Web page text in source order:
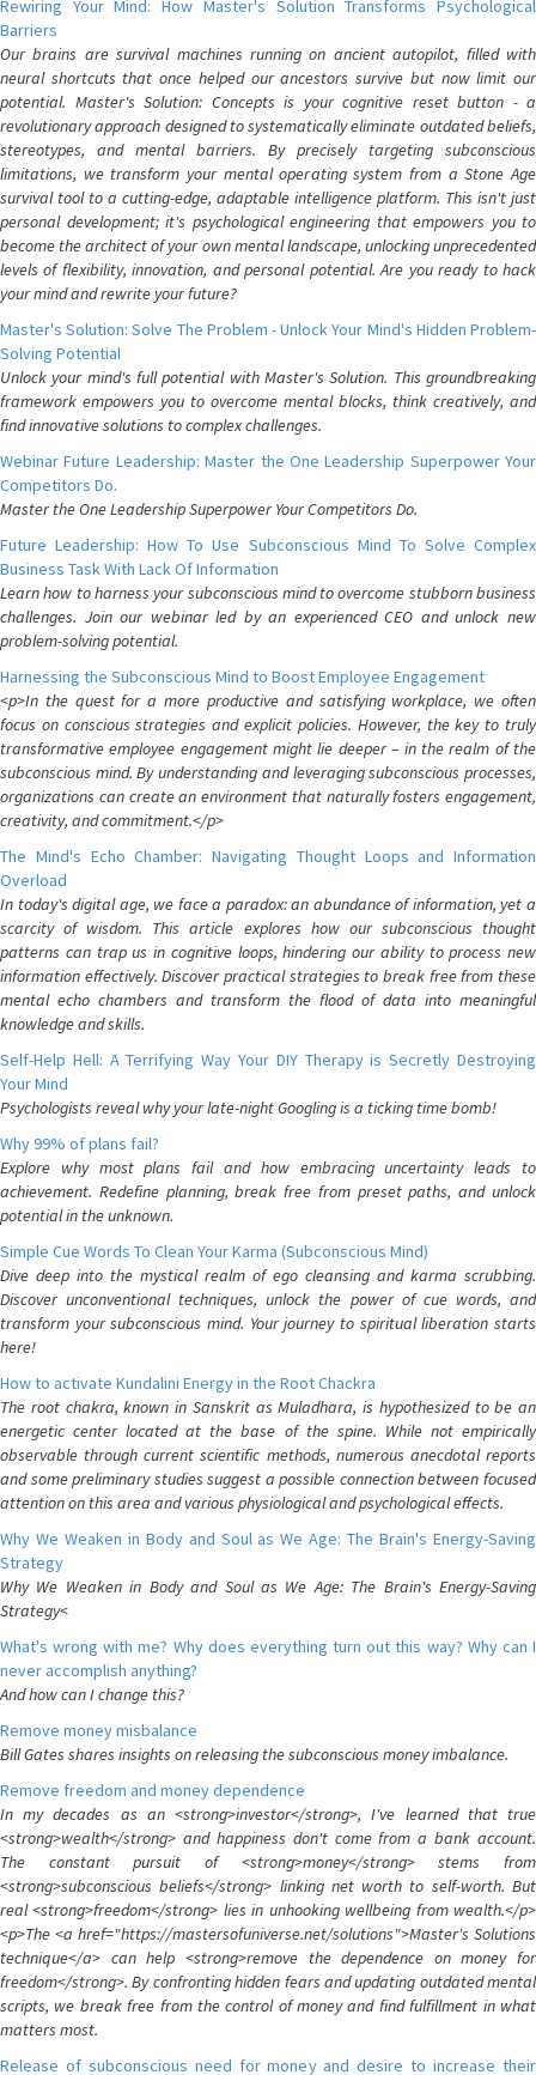
Rewiring Your Mind: How Master's Solution Transforms Psychological
Barriers
Our brains are survival machines running on ancient autopilot, filled with
neural shortcuts that once helped our ancestors survive but now limit our
potential. Master's Solution: Concepts is your cognitive reset button - a
revolutionary approach designed to systematically eliminate outdated beliefs,
stereotypes, and mental barriers. By precisely targeting subconscious
limitations, we transform your mental operating system from a Stone Age
survival tool to a cutting-edge, adaptable intelligence platform. This isn't just
personal development; it's psychological engineering that empowers you to
become the architect of your own mental landscape, unlocking unprecedented
levels of flexibility, innovation, and personal potential. Are you ready to hack
your mind and rewrite your future?
Master's Solution: Solve The Problem - Unlock Your Mind's Hidden Problem-
Solving Potential
Unlock your mind's full potential with Master's Solution. This groundbreaking
framework empowers you to overcome mental blocks, think creatively, and
find innovative solutions to complex challenges.
Webinar Future Leadership: Master the One Leadership Superpower Your
Competitors Do.
Master the One Leadership Superpower Your Competitors Do.
Future Leadership: How To Use Subconscious Mind To Solve Complex
Business Task With Lack Of Information
Learn how to harness your subconscious mind to overcome stubborn business
challenges. Join our webinar led by an experienced CEO and unlock new
problem-solving potential.
Harnessing the Subconscious Mind to Boost Employee Engagement
<p>In the quest for a more productive and satisfying workplace, we often
focus on conscious strategies and explicit policies. However, the key to truly
transformative employee engagement might lie deeper – in the realm of the
subconscious mind. By understanding and leveraging subconscious processes,
organizations can create an environment that naturally fosters engagement,
creativity, and commitment.</p>
The Mind's Echo Chamber: Navigating Thought Loops and Information
Overload
In today's digital age, we face a paradox: an abundance of information, yet a
scarcity of wisdom. This article explores how our subconscious thought
patterns can trap us in cognitive loops, hindering our ability to process new
information effectively. Discover practical strategies to break free from these
mental echo chambers and transform the flood of data into meaningful
knowledge and skills.
Self-Help Hell: A Terrifying Way Your DIY Therapy is Secretly Destroying
Your Mind
Psychologists reveal why your late-night Googling is a ticking time bomb!
Why 99% of plans fail?
Explore why most plans fail and how embracing uncertainty leads to
achievement. Redefine planning, break free from preset paths, and unlock
potential in the unknown.
Simple Cue Words To Clean Your Karma (Subconscious Mind)
Dive deep into the mystical realm of ego cleansing and karma scrubbing.
Discover unconventional techniques, unlock the power of cue words, and
transform your subconscious mind. Your journey to spiritual liberation starts
here!
How to activate Kundalini Energy in the Root Chackra
The root chakra, known in Sanskrit as Muladhara, is hypothesized to be an
energetic center located at the base of the spine. While not empirically
observable through current scientific methods, numerous anecdotal reports
and some preliminary studies suggest a possible connection between focused
attention on this area and various physiological and psychological effects.
Why We Weaken in Body and Soul as We Age: The Brain's Energy-Saving
Strategy
Why We Weaken in Body and Soul as We Age: The Brain's Energy-Saving
Strategy<
What's wrong with me? Why does everything turn out this way? Why can I
never accomplish anything?
And how can I change this?
Remove money misbalance
Bill Gates shares insights on releasing the subconscious money imbalance.
Remove freedom and money dependence
In my decades as an <strong>investor</strong>, I've learned that true
<strong>wealth</strong> and happiness don't come from a bank account.
The constant pursuit of <strong>money</strong> stems from
<strong>subconscious beliefs</strong> linking net worth to self-worth. But
real <strong>freedom</strong> lies in unhooking wellbeing from wealth.</p>
<p>The <a href="https://mastersofuniverse.net/solutions">Master's Solutions
technique</a> can help <strong>remove the dependence on money for
freedom</strong>. By confronting hidden fears and updating outdated mental
scripts, we break free from the control of money and find fulfillment in what
matters most.
Release of subconscious need for money and desire to increase their